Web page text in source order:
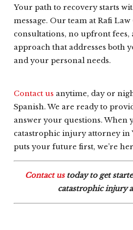
Your path to recovery starts
message. Our team at Rafi
consultations, no upfront fees,
approach that addresses both
and your personal needs.
Contact us anytime, day or
Spanish. We are ready to
answer your questions. When
catastrophic injury attorney in
puts your future first, we’re
Contact ustoday to get
catastrophic injury